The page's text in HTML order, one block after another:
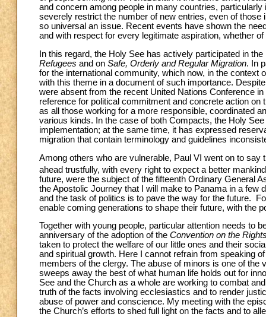
and concern among people in many countries,
severely restrict the number of new entries, even of
so universal an issue. Recent events have shown the
and with respect for every legitimate aspiration, whether
In this regard, the Holy See has actively participated in
Refugees and on Safe, Orderly and Regular Migration. In
for the international community, which now, in the context
with this theme in a document of such importance.
were absent from the recent United Nations Conference
reference for political commitment and concrete action
as all those working for a more responsible, coordinated
various kinds. In the case of both Compacts, the Holy
implementation; at the same time, it has expressed
migration that contain terminology and guidelines
Among others who are vulnerable, Paul VI went on to
ahead trustfully, with every right to expect a better
future, were the subject of the fifteenth Ordinary General
the Apostolic Journey that I will make to Panama in a few
and the task of politics is to pave the way for the future.
enable coming generations to shape their future, with the
Together with young people, particular attention needs to
anniversary of the adoption of the Convention on the
taken to protect the welfare of our little ones and their
and spiritual growth. Here I cannot refrain from speaking
members of the clergy. The abuse of minors is one of
sweeps away the best of what human life holds out for
See and the Church as a whole are working to combat
truth of the facts involving ecclesiastics and to render
abuse of power and conscience. My meeting with the
the Church’s efforts to shed full light on the facts and to